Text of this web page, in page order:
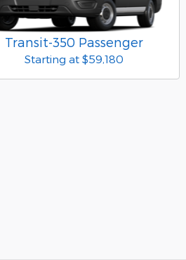
Transit-350 Passenger
Starting at $59,180